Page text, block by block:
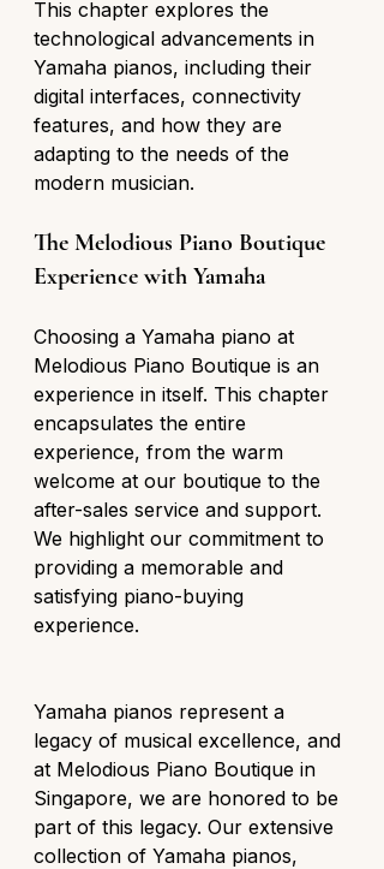
This chapter explores the
technological advancements in
Yamaha pianos, including their
digital interfaces, connectivity
features, and how they are
adapting to the needs of the
modern musician.
The Melodious Piano Boutique
Experience with Yamaha
Choosing a Yamaha piano at
Melodious Piano Boutique is an
experience in itself. This chapter
encapsulates the entire
experience, from the warm
welcome at our boutique to the
after-sales service and support.
We highlight our commitment to
providing a memorable and
satisfying piano-buying
experience.
Yamaha pianos represent a
legacy of musical excellence, and
at Melodious Piano Boutique in
Singapore, we are honored to be
part of this legacy. Our extensive
collection of Yamaha pianos,